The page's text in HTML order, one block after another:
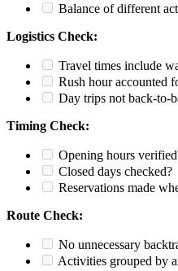
Balance of different
Logistics Check:
Travel times include
Rush hour accounted
Day trips not back-to-
Timing Check:
Opening hours
Closed days checked?
Reservations made
Route Check:
No unnecessary
Activities grouped by